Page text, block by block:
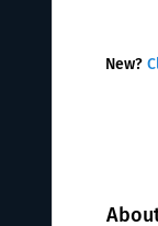
New?